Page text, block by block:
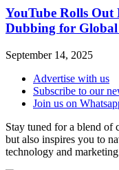
YouTube Rolls
Dubbing for
September 14, 2025
Advertise with us
Subscribe to our
Join us on
Stay tuned for a blend of
but also inspires you to
technology and